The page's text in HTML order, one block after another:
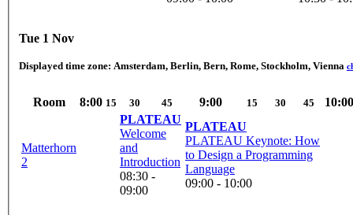
Tue 1 Nov
Displayed time zone: Amsterdam, Berlin, Bern, Rome, Stockholm, Vienna
Room 8:00 15 30 45 9:00 15 30 45 10:00
Matterhorn
2
PLATEAU
Welcome
and
Introduction
08:30 -
09:00
PLATEAU
PLATEAU Keynote: How
to Design a Programming
Language
09:00 - 10:00